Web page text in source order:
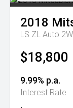
2018
LS ZL Auto
$18,800
9.99% p.a.
Interest Rate